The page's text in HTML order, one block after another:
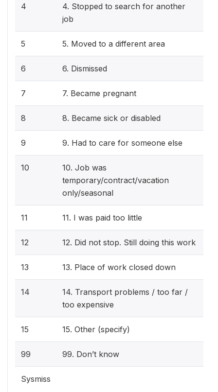
4
4. Stopped to search for another
job
5 5. Moved to a different area
6 6. Dismissed
7 7. Became pregnant
8 8. Became sick or disabled
9 9. Had to care for someone else
10
10. Job was
temporary/contract/vacation
only/seasonal
11 11. I was paid too little
12 12. Did not stop. Still doing this work
13 13. Place of work closed down
14
14. Transport problems / too far /
too expensive
15 15. Other (specify)
99 99. Don’t know
Sysmiss